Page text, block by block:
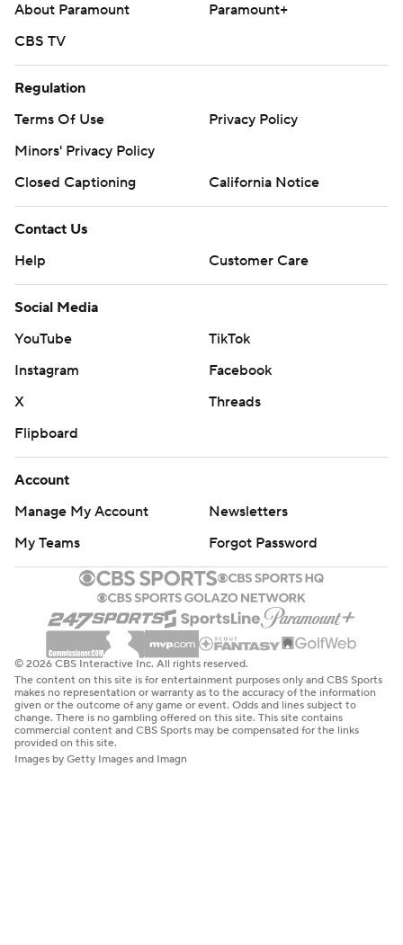
About Paramount
Paramount+
CBS TV
Regulation
Terms Of Use
Privacy Policy
Minors' Privacy Policy
Closed Captioning
California Notice
Contact Us
Help
Customer Care
Social Media
YouTube
TikTok
Instagram
Facebook
X
Threads
Flipboard
Account
Manage My Account
Newsletters
My Teams
Forgot Password
© 2026 CBS Interactive Inc. All rights reserved.
The content on this site is for entertainment purposes only and CBS Sports
makes no representation or warranty as to the accuracy of the information
given or the outcome of any game or event. Odds and lines subject to
change. There is no gambling offered on this site. This site contains
commercial content and CBS Sports may be compensated for the links
provided on this site.
Images by Getty Images and Imagn